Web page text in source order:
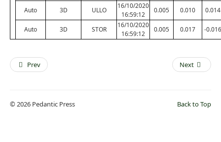
Auto 3D ULLO
16/10/2020
16:59:12
0.005 0.010 0.014
Auto 3D STOR
16/10/2020
16:59:12
0.005 0.017 -0.016
Prev Next
Back to Top
© 2026 Pedantic Press